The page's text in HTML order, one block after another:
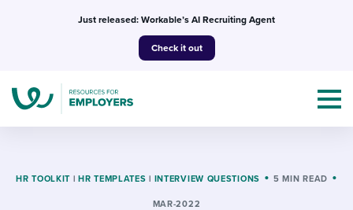
Just released: Workable’s AI Recruiting Agent
Check it out
HR TOOLKIT | HR TEMPLATES | INTERVIEW QUESTIONS 5 MIN READ
MAR-2022